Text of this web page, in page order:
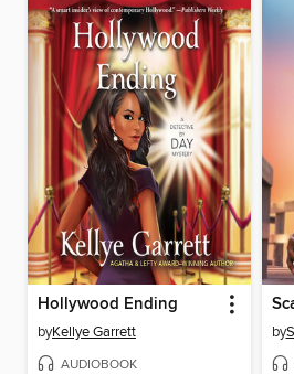
Hollywood Ending
byKellye Garrett
AUDIOBOOK
by